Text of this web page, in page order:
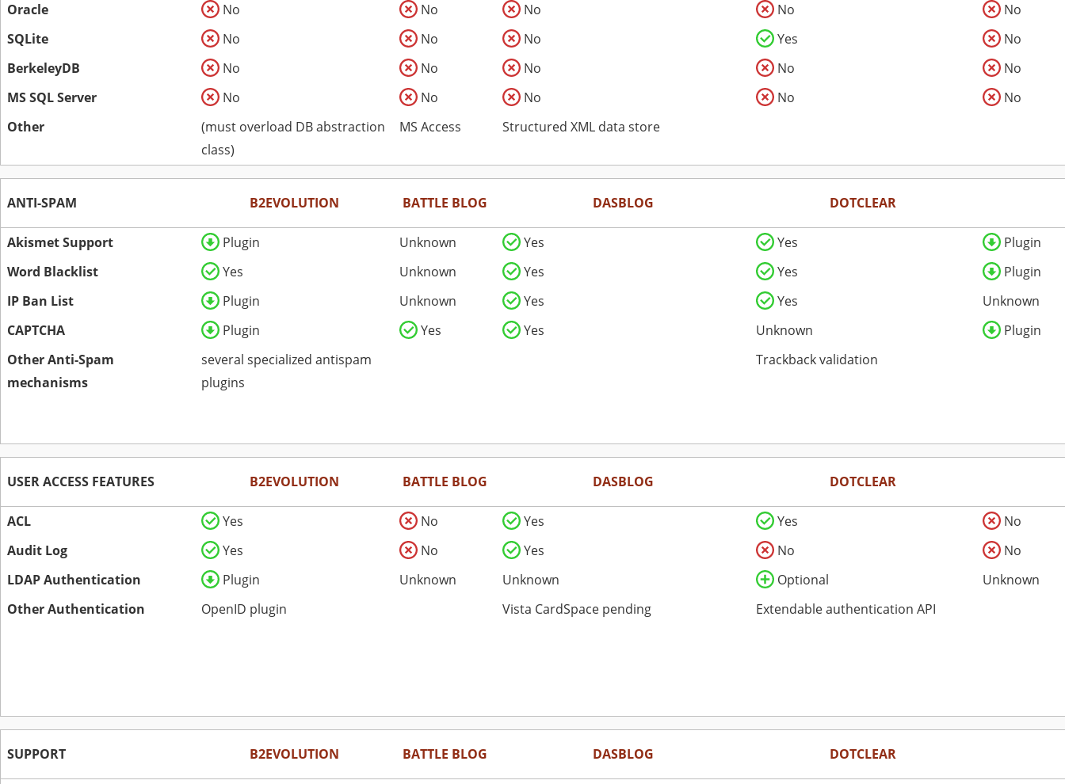
Oracle
No No No No
No
SQLite
No No No Yes
No
BerkeleyDB
No No No No
No
MS SQL Server
No No No No
No
Other
(must overload DB abstraction
class)
MS Access Structured XML data store
ANTI-SPAM B2EVOLUTION BATTLE BLOG DASBLOG DOTCLEAR
Akismet Support Plugin Unknown Yes Yes
Plugin
Word Blacklist
Yes Unknown Yes Yes
Plugin
IP Ban List
Plugin Unknown Yes Yes
Unknown
CAPTCHA
Plugin Yes Yes Unknown
Plugin
Other Anti-Spam
mechanisms
several specialized antispam
plugins
Trackback validation
USER ACCESS FEATURES B2EVOLUTION BATTLE BLOG DASBLOG DOTCLEAR
ACL Yes No Yes Yes
No
Audit Log
Yes No Yes No
No
LDAP Authentication
Plugin Unknown Unknown Optional
Unknown
Other Authentication
OpenID plugin Vista CardSpace pending Extendable authentication API
SUPPORT B2EVOLUTION BATTLE BLOG DASBLOG DOTCLEAR